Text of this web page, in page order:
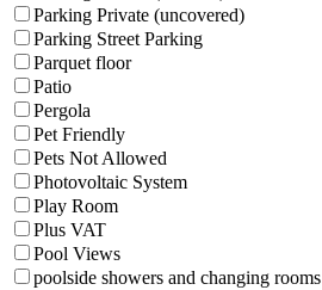
Parking Private (uncovered)
Parking Street Parking
Parquet floor
Patio
Pergola
Pet Friendly
Pets Not Allowed
Photovoltaic System
Play Room
Plus VAT
Pool Views
poolside showers and changing rooms